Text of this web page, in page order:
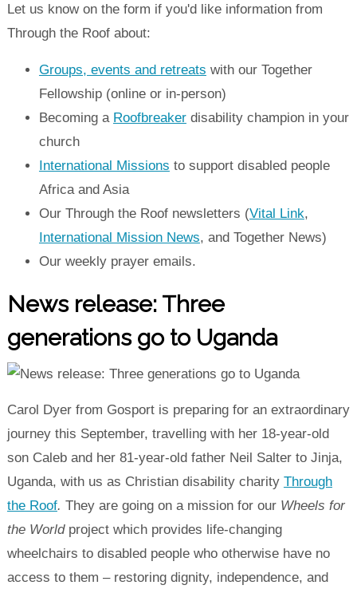
Let us know on the form if you'd like information from
Through the Roof about:
Groups, events and retreats with our Together
Fellowship (online or in-person)
Becoming a Roofbreakerdisability champion in your
church
International Missions to support disabled people
Africa and Asia
Our Through the Roof newsletters (Vital Link,
International Mission News, and Together News)
Our weekly prayer emails.
News release: Three
generations go to Uganda
Carol Dyer from Gosport is preparing for an extraordinary
journey this September, travelling with her 18-year-old
son Caleb and her 81-year-old father Neil Salter to Jinja,
Uganda, with us as Christian disability charity Through
the Roof. They are going on a mission for our Wheels for
the Worldproject which provides life-changing
wheelchairs to disabled people who otherwise have no
access to them – restoring dignity, independence, and